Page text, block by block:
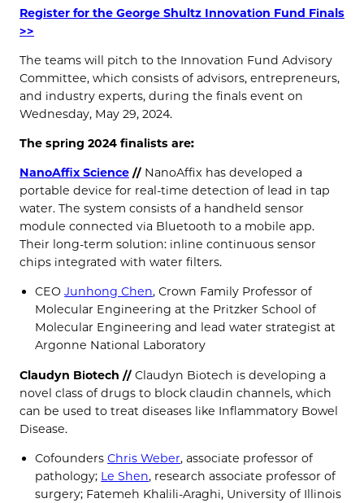
Register for the George Shultz Innovation Fund Finals
>>
The teams will pitch to the Innovation Fund Advisory
Committee, which consists of advisors, entrepreneurs,
and industry experts, during the finals event on
Wednesday, May 29, 2024.
The spring 2024 finalists are:
NanoAffix Science // NanoAffix has developed a
portable device for real-time detection of lead in tap
water. The system consists of a handheld sensor
module connected via Bluetooth to a mobile app.
Their long-term solution: inline continuous sensor
chips integrated with water filters.
CEOJunhong Chen, Crown Family Professor of
Molecular Engineering at the Pritzker School of
Molecular Engineering and lead water strategist at
Argonne National Laboratory
Claudyn Biotech // Claudyn Biotech is developing a
novel class of drugs to block claudin channels, which
can be used to treat diseases like Inflammatory Bowel
Disease.
CofoundersChris Weber, associate professor of
pathology; Le Shen, research associate professor of
surgery; Fatemeh Khalili-Araghi, University of Illinois